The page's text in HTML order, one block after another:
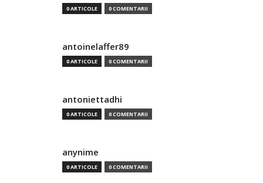
0 ARTICOLE 0 COMENTARII
antoinelaffer89
0 ARTICOLE 0 COMENTARII
antoniettadhi
0 ARTICOLE 0 COMENTARII
anynime
0 ARTICOLE 0 COMENTARII